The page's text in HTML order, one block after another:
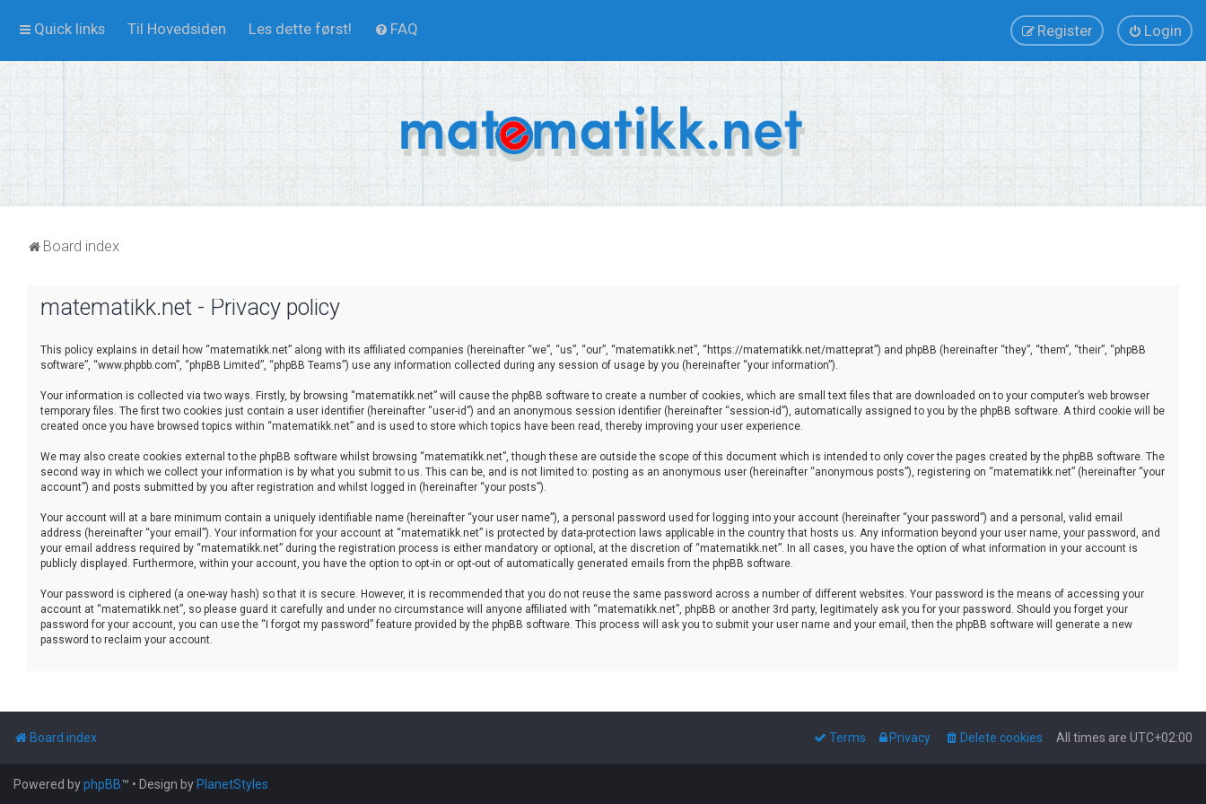
Quick links Til Hovedsiden Les dette først! FAQ Login
Register
Board index
matematikk.net - Privacy policy
This policy explains in detail how “matematikk.net” along with its affiliated companies (hereinafter “we”, “us”, “our”, “matematikk.net”, “https://matematikk.net/matteprat”) and phpBB (hereinafter “they”, “them”, “their”, “phpBB
software”, “www.phpbb.com”, “phpBB Limited”, “phpBB Teams”) use any information collected during any session of usage by you (hereinafter “your information”).
Your information is collected via two ways. Firstly, by browsing “matematikk.net” will cause the phpBB software to create a number of cookies, which are small text files that are downloaded on to your computer’s web browser
temporary files. The first two cookies just contain a user identifier (hereinafter “user-id”) and an anonymous session identifier (hereinafter “session-id”), automatically assigned to you by the phpBB software. A third cookie will be
created once you have browsed topics within “matematikk.net” and is used to store which topics have been read, thereby improving your user experience.
We may also create cookies external to the phpBB software whilst browsing “matematikk.net”, though these are outside the scope of this document which is intended to only cover the pages created by the phpBB software. The
second way in which we collect your information is by what you submit to us. This can be, and is not limited to: posting as an anonymous user (hereinafter “anonymous posts”), registering on “matematikk.net” (hereinafter “your
account”) and posts submitted by you after registration and whilst logged in (hereinafter “your posts”).
Your account will at a bare minimum contain a uniquely identifiable name (hereinafter “your user name”), a personal password used for logging into your account (hereinafter “your password”) and a personal, valid email
address (hereinafter “your email”). Your information for your account at “matematikk.net” is protected by data-protection laws applicable in the country that hosts us. Any information beyond your user name, your password, and
your email address required by “matematikk.net” during the registration process is either mandatory or optional, at the discretion of “matematikk.net”. In all cases, you have the option of what information in your account is
publicly displayed. Furthermore, within your account, you have the option to opt-in or opt-out of automatically generated emails from the phpBB software.
Your password is ciphered (a one-way hash) so that it is secure. However, it is recommended that you do not reuse the same password across a number of different websites. Your password is the means of accessing your
account at “matematikk.net”, so please guard it carefully and under no circumstance will anyone affiliated with “matematikk.net”, phpBB or another 3rd party, legitimately ask you for your password. Should you forget your
password for your account, you can use the “I forgot my password” feature provided by the phpBB software. This process will ask you to submit your user name and your email, then the phpBB software will generate a new
password to reclaim your account.
Board index All times are UTC+02:00
Delete cookies
Privacy
Terms
Powered byphpBB™ • Design by PlanetStyles